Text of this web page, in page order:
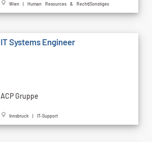
Wien | Human Resources & Recht|Sonstiges
IT Systems Engineer
ACP Gruppe
Innsbruck | IT-Support